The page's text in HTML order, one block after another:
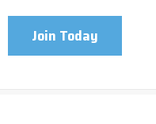
Join Today